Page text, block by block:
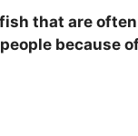
that are
because